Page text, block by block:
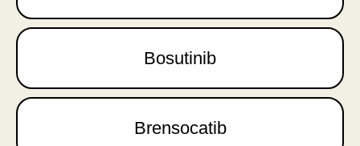
Bosutinib
Brensocatib